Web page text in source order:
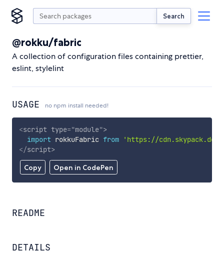
Search
@rokku/fabric
A collection of configuration files containing prettier,
eslint, stylelint
USAGE no npm install needed!
Copy Open in CodePen
<script type="module">
import rokkuFabric from
'https://
</script>
README
DETAILS